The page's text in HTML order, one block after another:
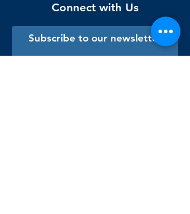
Connect with Us
Subscribe to our newsletter